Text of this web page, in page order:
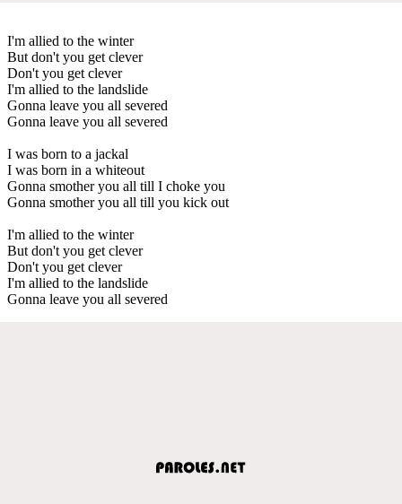
I'm allied to the winter
But don't you get clever
Don't you get clever
I'm allied to the landslide
Gonna leave you all severed
Gonna leave you all severed
I was born to a jackal
I was born in a whiteout
Gonna smother you all till I choke you
Gonna smother you all till you kick out
I'm allied to the winter
But don't you get clever
Don't you get clever
I'm allied to the landslide
Gonna leave you all severed